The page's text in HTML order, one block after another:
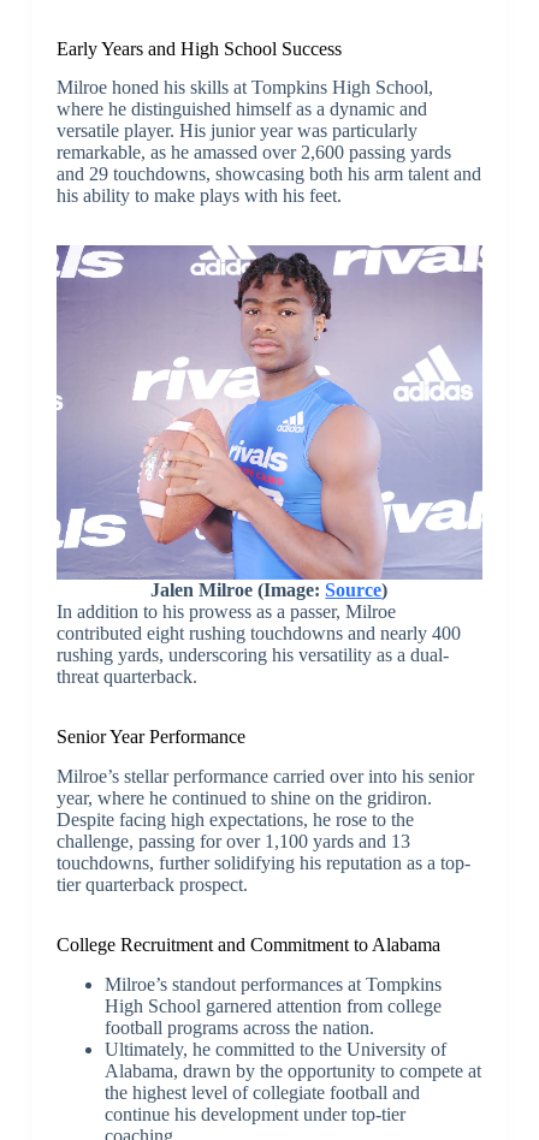
Early Years and High School Success
Milroe honed his skills at Tompkins High School,
where he distinguished himself as a dynamic and
versatile player. His junior year was particularly
remarkable, as he amassed over 2,600 passing yards
and 29 touchdowns, showcasing both his arm talent and
his ability to make plays with his feet.
Jalen Milroe (Image:Source)
In addition to his prowess as a passer, Milroe
contributed eight rushing touchdowns and nearly 400
rushing yards, underscoring his versatility as a dual-
threat quarterback.
Senior Year Performance
Milroe’s stellar performance carried over into his senior
year, where he continued to shine on the gridiron.
Despite facing high expectations, he rose to the
challenge, passing for over 1,100 yards and 13
touchdowns, further solidifying his reputation as a top-
tier quarterback prospect.
College Recruitment and Commitment to Alabama
Milroe’s standout performances at Tompkins
High School garnered attention from college
football programs across the nation.
Ultimately, he committed to the University of
Alabama, drawn by the opportunity to compete at
the highest level of collegiate football and
continue his development under top-tier
coaching.